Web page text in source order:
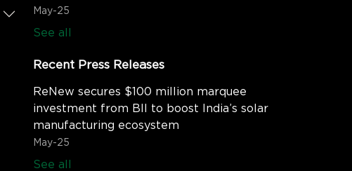
May-25
See all
Recent Press Releases
ReNew secures $100 million marquee
investment from BII to boost India’s solar
manufacturing ecosystem
May-25
See all